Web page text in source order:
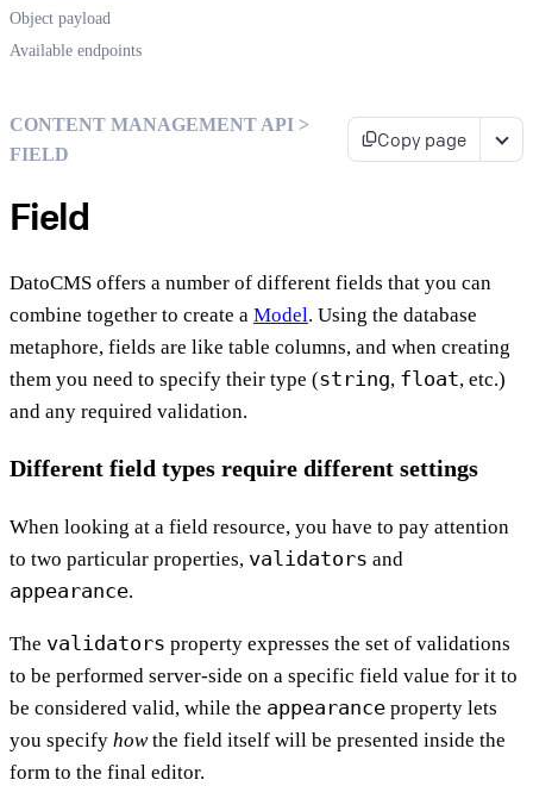
Object payload
Available endpoints
CONTENT MANAGEMENT API >
FIELD
Copy page
Field
DatoCMS offers a number of different fields that you can
combine together to create a Model. Using the database
metaphore, fields are like table columns, and when creating
them you need to specify their type (string, float, etc.)
and any required validation.
Different field types require different settings
When looking at a field resource, you have to pay attention
to two particular properties, validators and
appearance.
The validators property expresses the set of validations
to be performed server-side on a specific field value for it to
be considered valid, while the appearance property lets
you specify howthe field itself will be presented inside the
form to the final editor.